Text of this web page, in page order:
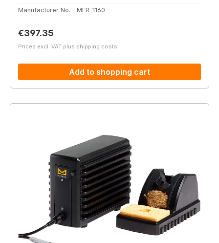
Manufacturer No.
MFR-1160
Regular price:
€397.35
Prices excl. VAT plus shipping costs
Add to shopping cart